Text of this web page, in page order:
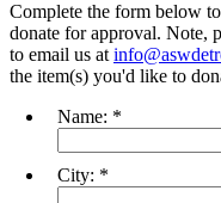
Complete the form below
donate for approval. Note,
to email us at
the item(s) you'd like to
Name: *
City: *